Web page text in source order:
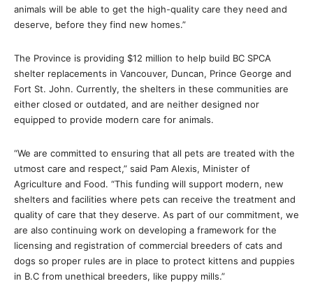
animals will be able to get the high-quality care they need and
deserve, before they find new homes.”
The Province is providing $12 million to help build BC SPCA
shelter replacements in Vancouver, Duncan, Prince George and
Fort St. John. Currently, the shelters in these communities are
either closed or outdated, and are neither designed nor
equipped to provide modern care for animals.
“We are committed to ensuring that all pets are treated with the
utmost care and respect,” said Pam Alexis, Minister of
Agriculture and Food. “This funding will support modern, new
shelters and facilities where pets can receive the treatment and
quality of care that they deserve. As part of our commitment, we
are also continuing work on developing a framework for the
licensing and registration of commercial breeders of cats and
dogs so proper rules are in place to protect kittens and puppies
in B.C from unethical breeders, like puppy mills.”